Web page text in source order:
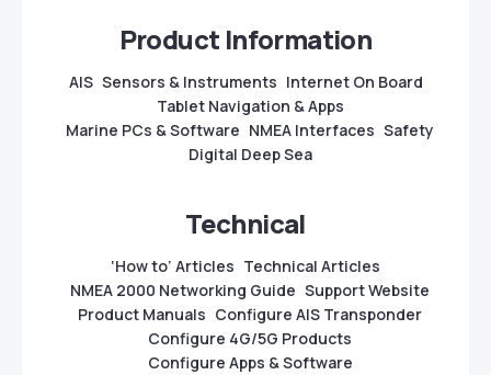
Product Information
AIS Sensors & Instruments Internet On Board
Tablet Navigation & Apps
Marine PCs & Software NMEA Interfaces Safety
Digital Deep Sea
Technical
‘How to’ Articles Technical Articles
NMEA 2000 Networking Guide Support Website
Product Manuals Configure AIS Transponder
Configure 4G/5G Products
Configure Apps & Software